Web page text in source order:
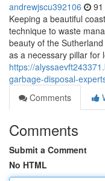
andrewjscu392106
Keeping a beautiful
technique to waste
beauty of the
as a necessary pillar for
https://
garbage-disposal-
Comments
Comments
Submit a Comment
No HTML